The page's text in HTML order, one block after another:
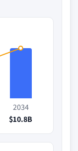
2034
$10.8B